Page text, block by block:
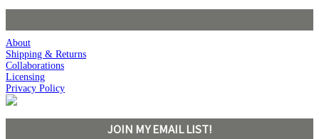
About
Shipping & Returns
Collaborations
Licensing
Privacy Policy
JOIN MY EMAIL LIST!